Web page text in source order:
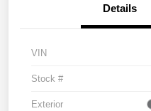
Details
VIN
Stock #
Exterior